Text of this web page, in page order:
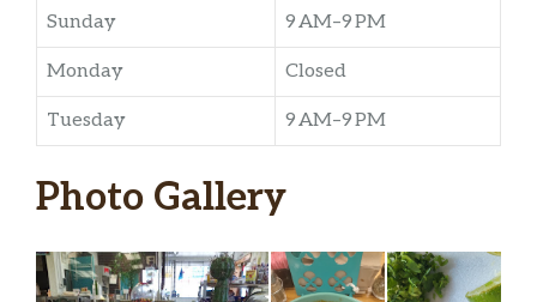
Sunday 9 AM–9 PM
Monday Closed
Tuesday 9 AM–9 PM
Photo Gallery